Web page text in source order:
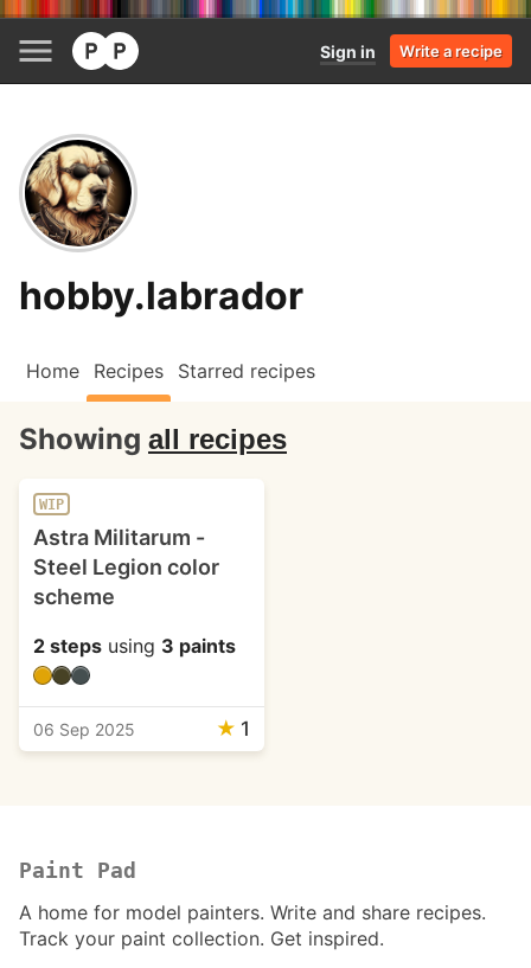
Sign in Write a recipe
hobby.labrador
Home Recipes Starred recipes
Showing all recipes
WIP
Astra Militarum -
Steel Legion color
scheme
2 steps using 3 paints
06 Sep 2025 ★ 1
Paint Pad
A home for model painters. Write and share recipes.
Track your paint collection. Get inspired.